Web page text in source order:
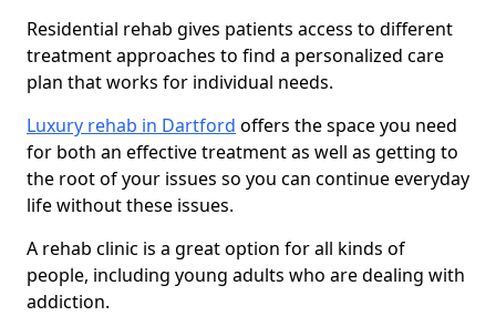
Residential rehab gives patients access to different
treatment approaches to find a personalized care
plan that works for individual needs.
Luxury rehab in Dartford offers the space you need
for both an effective treatment as well as getting to
the root of your issues so you can continue everyday
life without these issues.
A rehab clinic is a great option for all kinds of
people, including young adults who are dealing with
addiction.